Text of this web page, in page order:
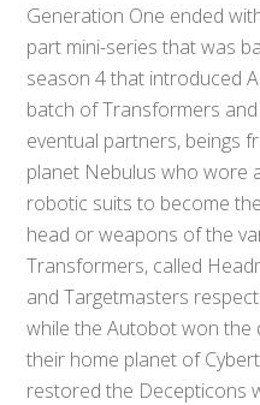
Generation One ended
part mini-series that was
season 4 that introduced
batch of Transformers
eventual partners, beings
planet Nebulus who wore
robotic suits to become
head or weapons of the
Transformers, called
and Targetmasters
while the Autobot won the
their home planet of
restored the Decepticons